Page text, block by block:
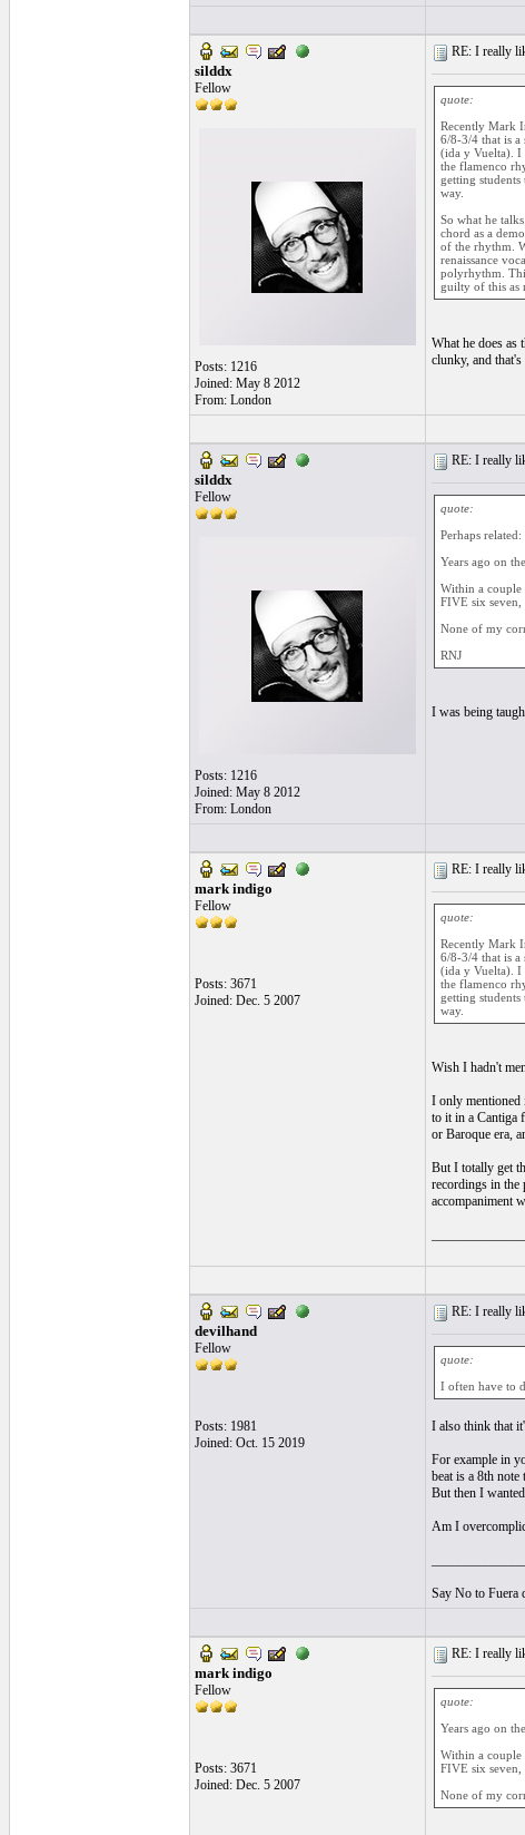
silddx
Fellow
Posts: 1216
Joined: May 8 2012
From: London
RE: I really
quote:
Recently Mark
6/8-3/4 that is a
(ida y Vuelta). I
the flamenco
getting
way.
So what he
chord as a
of the rhythm.
renaissance
polyrhythm.
guilty of this as
What he does as
clunky, and
silddx
Fellow
Posts: 1216
Joined: May 8 2012
From: London
RE: I really
quote:
Perhaps related:
Years ago on
Within a couple
FIVE six
None of my
RNJ
I was being
mark indigo
Fellow
Posts: 3671
Joined: Dec. 5 2007
RE: I really
quote:
Recently Mark
6/8-3/4 that is a
(ida y Vuelta). I
the flamenco
getting
way.
Wish I hadn't
I only mentioned
to it in a Cantiga
or Baroque era,
But I totally get
recordings in the
accompaniment
devilhand
Fellow
Posts: 1981
Joined: Oct. 15 2019
RE: I really
quote:
I often have to
I also think that
For example in
beat is a 8th note
But then I
Am I
Say No to Fuera
mark indigo
Fellow
Posts: 3671
Joined: Dec. 5 2007
RE: I really
quote:
Years ago on
Within a couple
FIVE six
None of my